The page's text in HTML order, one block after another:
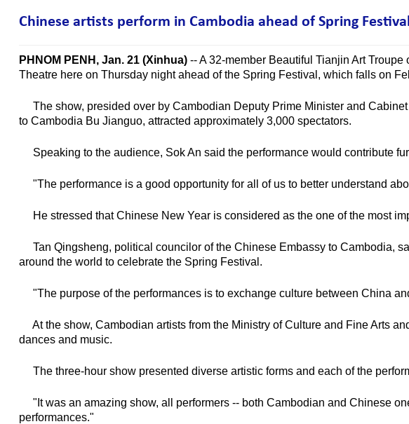
Chinese artists perform in Cambodia ahead of Spring Festival
PHNOM PENH, Jan. 21 (Xinhua) -- A 32-member Beautiful Tianjin Art
Theatre here on Thursday night ahead of the Spring Festival, which falls on
The show, presided over by Cambodian Deputy Prime Minister and
to Cambodia Bu Jianguo, attracted approximately 3,000 spectators.
Speaking to the audience, Sok An said the performance would contribute
"The performance is a good opportunity for all of us to better understand
He stressed that Chinese New Year is considered as the one of the most
Tan Qingsheng, political councilor of the Chinese Embassy to Cambodia,
around the world to celebrate the Spring Festival.
"The purpose of the performances is to exchange culture between China
At the show, Cambodian artists from the Ministry of Culture and Fine Arts
dances and music.
The three-hour show presented diverse artistic forms and each of the
"It was an amazing show, all performers -- both Cambodian and Chinese
performances."